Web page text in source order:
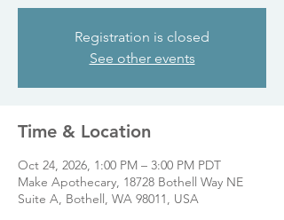
Registration is closed
See other events
Time & Location
Oct 24, 2026, 1:00 PM – 3:00 PM PDT
Make Apothecary, 18728 Bothell Way NE
Suite A, Bothell, WA 98011, USA